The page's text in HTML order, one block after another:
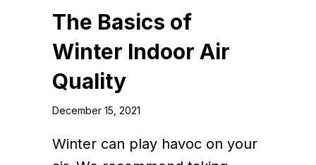
The Basics of
Winter Indoor Air
Quality
December 15, 2021
Winter can play havoc on your